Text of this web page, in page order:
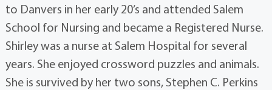
to Danvers in her early 20’s and attended Salem
School for Nursing and became a Registered Nurse.
Shirley was a nurse at Salem Hospital for several
years. She enjoyed crossword puzzles and animals.
She is survived by her two sons, Stephen C. Perkins